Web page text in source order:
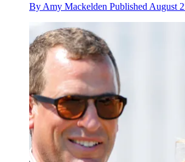
By Amy Mackelden Published August